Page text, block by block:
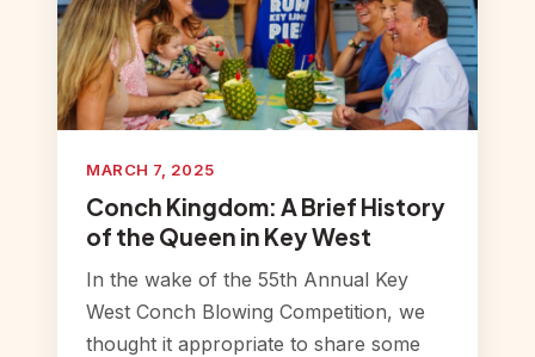
MARCH 7, 2025
Conch Kingdom: A Brief History
of the Queen in Key West
In the wake of the 55th Annual Key
West Conch Blowing Competition, we
thought it appropriate to share some